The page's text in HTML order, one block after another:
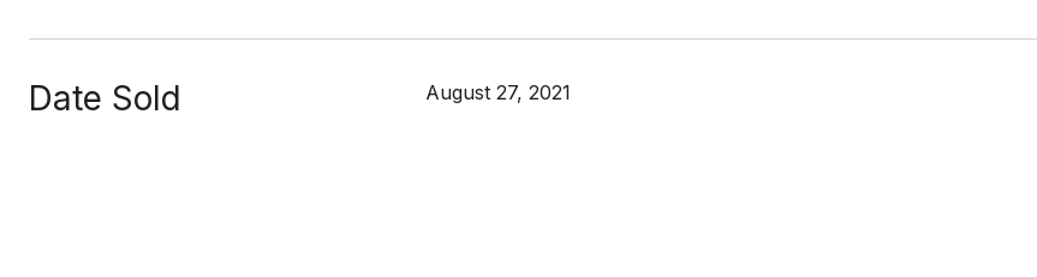
Date Sold August 27, 2021